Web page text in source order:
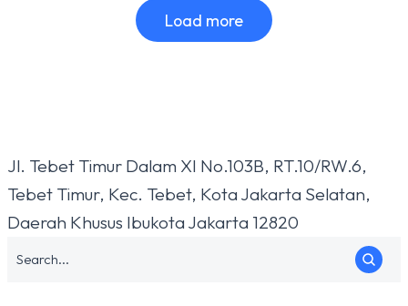
Load more
Jl. Tebet Timur Dalam XI No.103B, RT.10/RW.6,
Tebet Timur, Kec. Tebet, Kota Jakarta Selatan,
Daerah Khusus Ibukota Jakarta 12820